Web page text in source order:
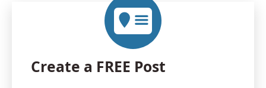
Create a FREE Post